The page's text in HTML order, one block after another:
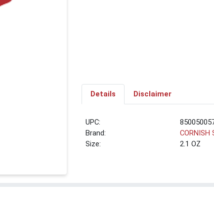
Details Disclaimer
UPC:
Brand:
CORNISH
Size:
2.1 OZ